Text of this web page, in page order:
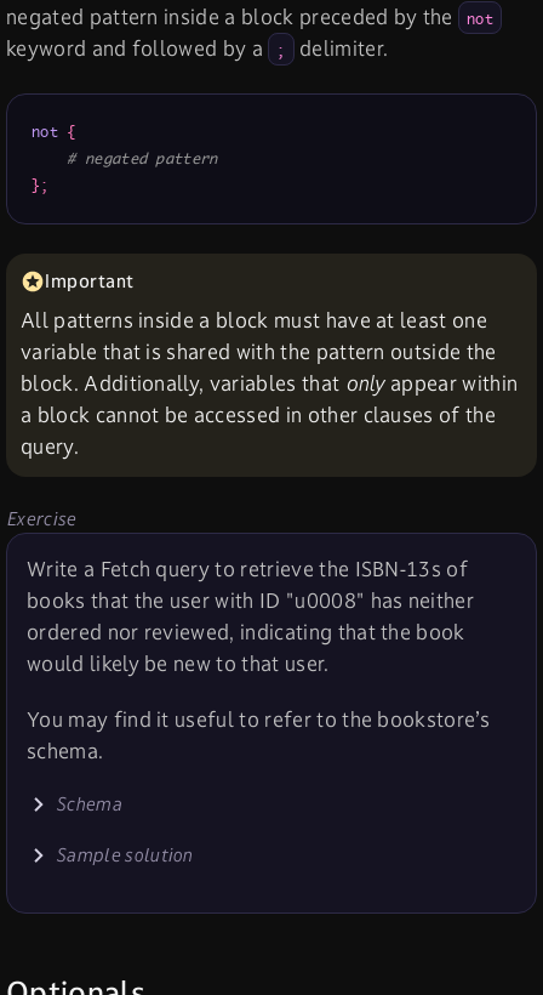
negated pattern inside a block preceded by the not
keyword and followed by a ; delimiter.
not {
# negated pattern
};
All patterns inside a block must have at least one
variable that is shared with the pattern outside the
block. Additionally, variables that onlyappear within
a block cannot be accessed in other clauses of the
query.
Exercise
Write a Fetch query to retrieve the ISBN-13s of
books that the user with ID "u0008" has neither
ordered nor reviewed, indicating that the book
would likely be new to that user.
You may find it useful to refer to the bookstore’s
schema.
Schema
Sample solution